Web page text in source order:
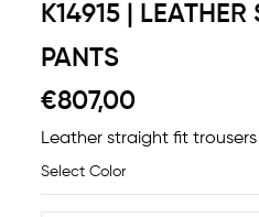
K14915 |
PANTS
€807,00
Leather straight fit
Select Color